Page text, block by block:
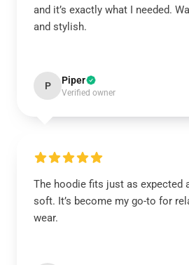
and it’s exactly what I needed.
and stylish.
P Piper
Verified owner
The hoodie fits just as expected
soft. It’s become my go-to for
wear.